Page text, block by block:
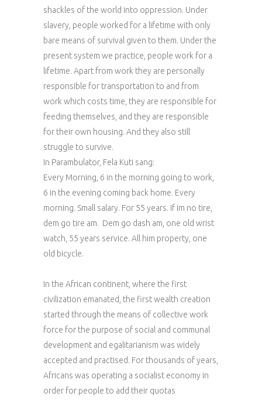
shackles of the world into oppression. Under
slavery, people worked for a lifetime with only
bare means of survival given to them. Under the
present system we practice, people work for a
lifetime. Apart from work they are personally
responsible for transportation to and from
work which costs time, they are responsible for
feeding themselves, and they are responsible
for their own housing. And they also still
struggle to survive.
In Parambulator, Fela Kuti sang:
Every Morning, 6 in the morning going to work,
6 in the evening coming back home. Every
morning. Small salary. For 55 years. If im no tire,
dem go tire am. Dem go dash am, one old wrist
watch, 55 years service. All him property, one
old bicycle.
In the African continent, where the first
civilization emanated, the first wealth creation
started through the means of collective work
force for the purpose of social and communal
development and egalitarianism was widely
accepted and practised. For thousands of years,
Africans was operating a socialist economy in
order for people to add their quotas